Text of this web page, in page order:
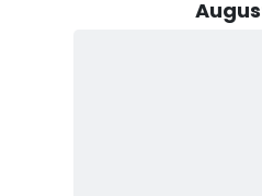
Our fishing grounds